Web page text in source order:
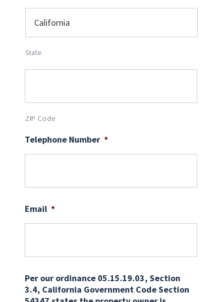
State
ZIP Code
Telephone Number *
Email *
Per our ordinance 05.15.19.03, Section
3.4, California Government Code Section